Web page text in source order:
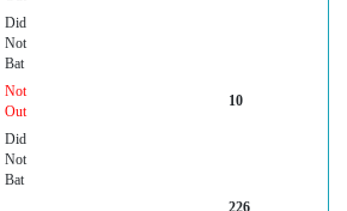
Did
Not
Bat
Not
Out
10
Did
Not
Bat
226